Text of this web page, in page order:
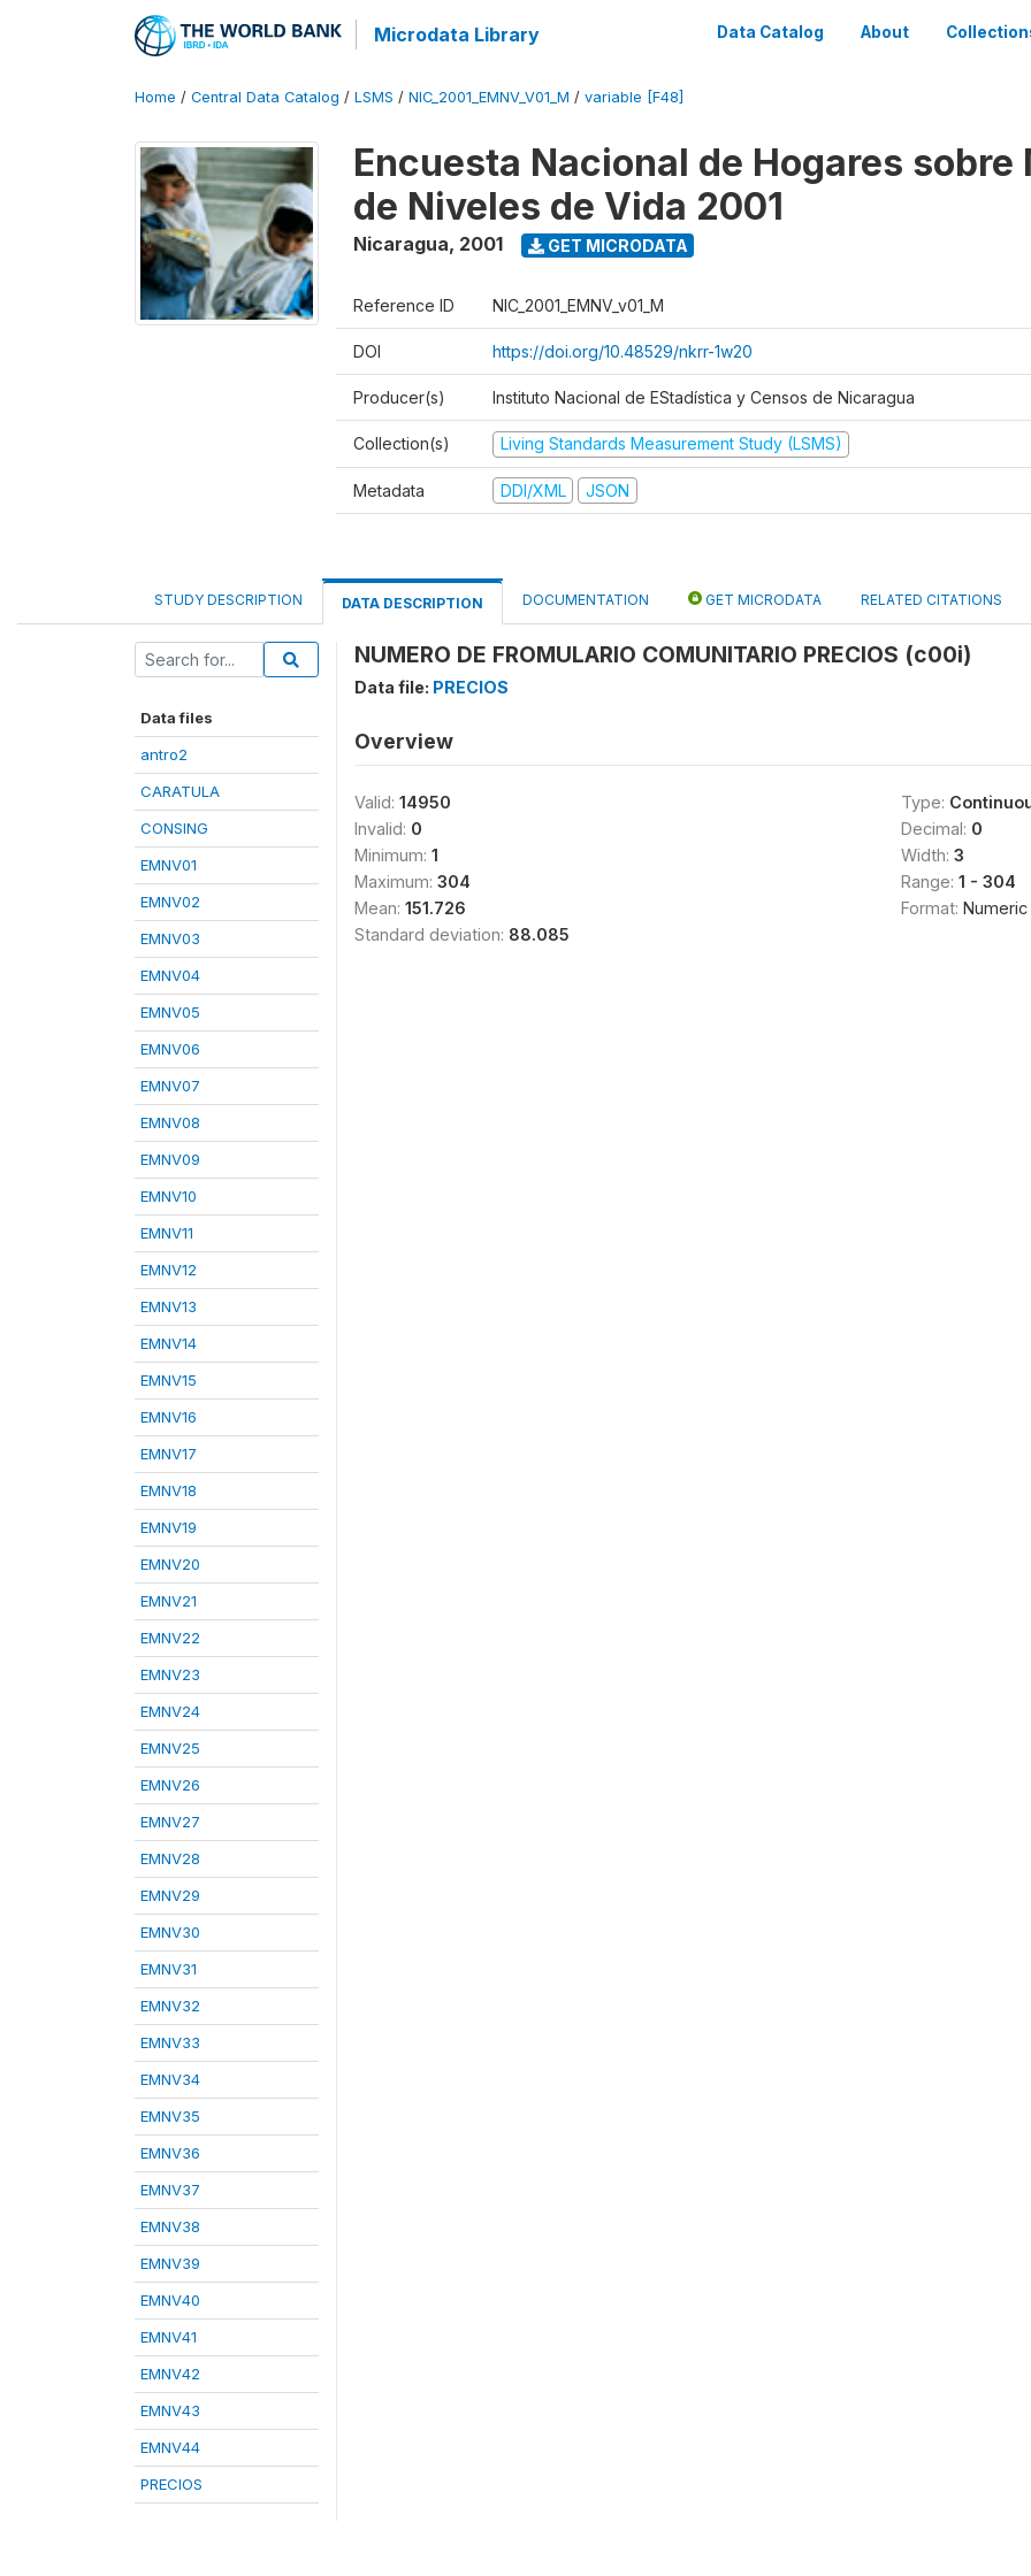
Microdata Library Data Catalog About
Home / Central Data Catalog / LSMS / NIC_2001_EMNV_V01_M / variable [F48]
Encuesta Nacional de Hogares sobre
de Niveles de Vida 2001
Nicaragua, 2001 GET MICRODATA
Reference ID NIC_2001_EMNV_v01_M
DOI https://doi.org/10.48529/nkrr-1w20
Producer(s) Instituto Nacional de EStadística y Censos de Nicaragua
Collection(s) Living Standards Measurement Study (LSMS)
Metadata DDI/XML JSON
STUDY DESCRIPTION DATA DESCRIPTION DOCUMENTATION GET MICRODATA RELATED CITATIONS
Data files
antro2
CARATULA
CONSING
EMNV01
EMNV02
EMNV03
EMNV04
EMNV05
EMNV06
EMNV07
EMNV08
EMNV09
EMNV10
EMNV11
EMNV12
EMNV13
EMNV14
EMNV15
EMNV16
EMNV17
EMNV18
EMNV19
EMNV20
EMNV21
EMNV22
EMNV23
EMNV24
EMNV25
EMNV26
EMNV27
EMNV28
EMNV29
EMNV30
EMNV31
EMNV32
EMNV33
EMNV34
EMNV35
EMNV36
EMNV37
EMNV38
EMNV39
EMNV40
EMNV41
EMNV42
EMNV43
EMNV44
PRECIOS
NUMERO DE FROMULARIO COMUNITARIO PRECIOS (c00i)
Data file: PRECIOS
Overview
Valid: 14950
Invalid: 0
Minimum: 1
Maximum: 304
Mean: 151.726
Standard deviation: 88.085
Type:
Decimal: 0
Width: 3
Range: 1 - 304
Format: Numeric